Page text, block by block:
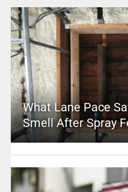
What Lane Pace
Smell After Spray